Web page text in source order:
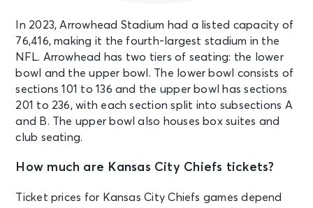
In 2023, Arrowhead Stadium had a listed capacity of
76,416, making it the fourth-largest stadium in the
NFL. Arrowhead has two tiers of seating: the lower
bowl and the upper bowl. The lower bowl consists of
sections 101 to 136 and the upper bowl has sections
201 to 236, with each section split into subsections A
and B. The upper bowl also houses box suites and
club seating.
How much are Kansas City Chiefs tickets?
Ticket prices for Kansas City Chiefs games depend